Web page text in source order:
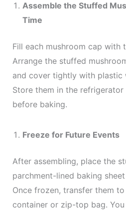
Assemble the Stuffed
Time
Fill each mushroom cap with
Arrange the stuffed
and cover tightly with plastic
Store them in the
before baking.
Freeze for Future Events
After assembling, place the
parchment-lined baking
Once frozen, transfer them
container or zip-top bag.